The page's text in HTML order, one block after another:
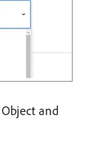
and